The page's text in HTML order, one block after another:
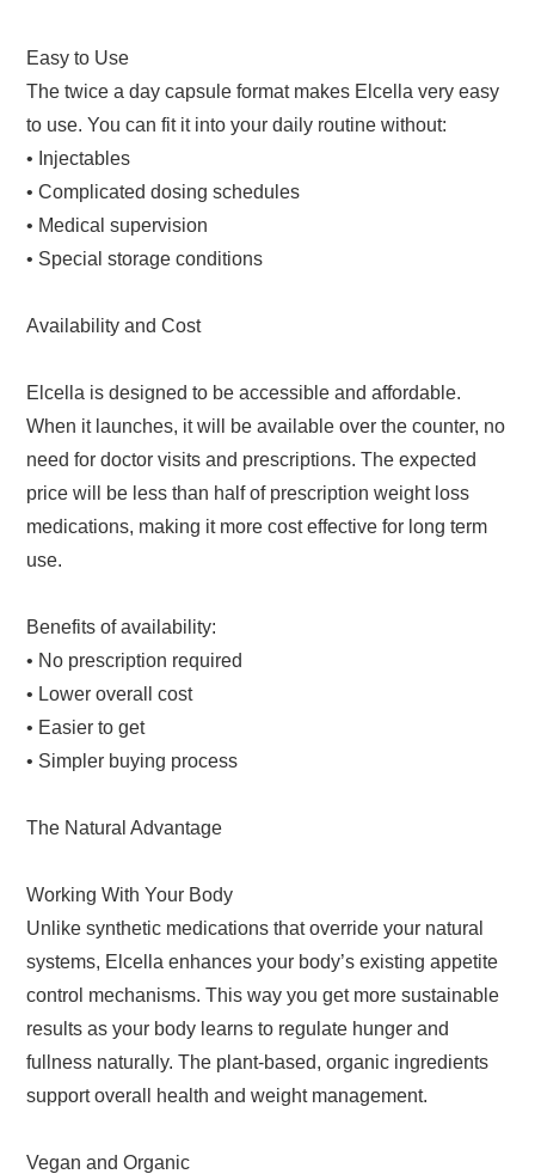
Easy to Use
The twice a day capsule format makes Elcella very easy
to use. You can fit it into your daily routine without:
• Injectables
• Complicated dosing schedules
• Medical supervision
• Special storage conditions
Availability and Cost
Elcella is designed to be accessible and affordable.
When it launches, it will be available over the counter, no
need for doctor visits and prescriptions. The expected
price will be less than half of prescription weight loss
medications, making it more cost effective for long term
use.
Benefits of availability:
• No prescription required
• Lower overall cost
• Easier to get
• Simpler buying process
The Natural Advantage
Working With Your Body
Unlike synthetic medications that override your natural
systems, Elcella enhances your body’s existing appetite
control mechanisms. This way you get more sustainable
results as your body learns to regulate hunger and
fullness naturally. The plant-based, organic ingredients
support overall health and weight management.
Vegan and Organic